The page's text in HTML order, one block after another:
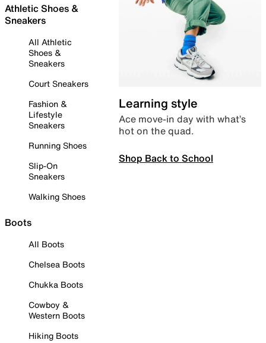
Athletic Shoes &
Sneakers
All Athletic
Shoes &
Sneakers
Court Sneakers
Fashion &
Lifestyle
Sneakers
Running Shoes
Slip-On
Sneakers
Walking Shoes
Boots
All Boots
Chelsea Boots
Chukka Boots
Cowboy &
Western Boots
Hiking Boots
Learning style
Ace move-in day with what’s
hot on the quad.
Shop Back to School